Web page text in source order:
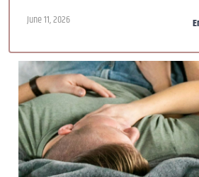
June 11, 2026